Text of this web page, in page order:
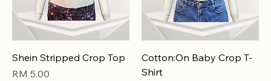
Shein Stripped Crop Top
Price
RM 5.00
Cotton:On Baby Crop T-
Shirt